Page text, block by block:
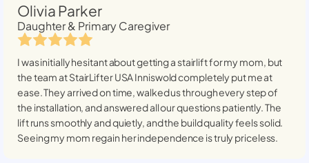
Olivia Parker
Daughter & Primary Caregiver
I was initially hesitant about getting a stairlift for my mom, but
the team at StairLifter USAInniswoldcompletely put me at
ease. They arrived on time, walked us through every step of
the installation, and answered all our questions patiently. The
lift runs smoothly and quietly, and the build quality feels solid.
Seeing my mom regain her independence is truly priceless.